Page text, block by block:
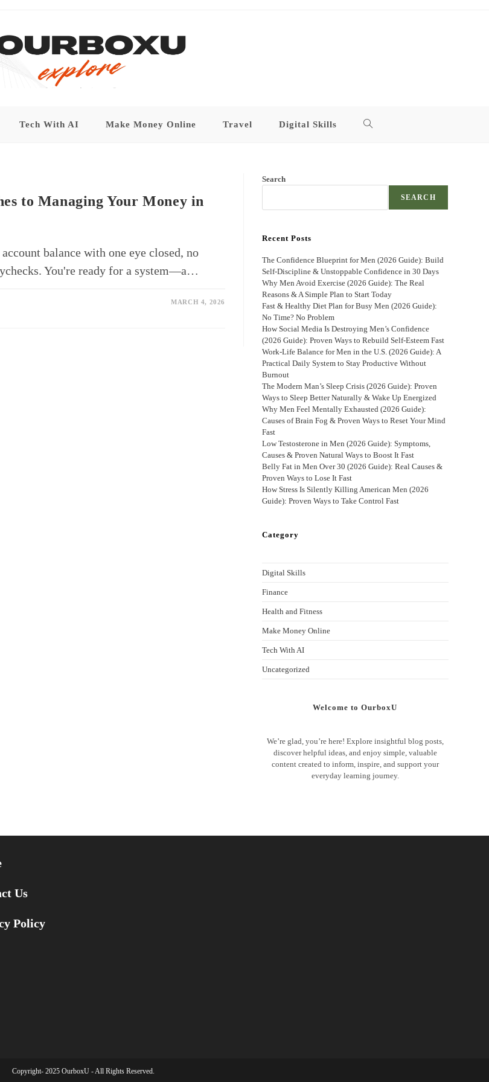
Tech With AI Make Money Online Travel Digital Skills Toggle
to Managing Your Money in
balance with one eye closed, no
You're ready for a system—a…
MARCH 4, 2026
Search
SEARCH
Recent Posts
The Confidence Blueprint for Men (2026 Guide): Build
Self-Discipline & Unstoppable Confidence in 30 Days
Why Men Avoid Exercise (2026 Guide): The Real
Reasons & A Simple Plan to Start Today
Fast & Healthy Diet Plan for Busy Men (2026 Guide):
No Time? No Problem
How Social Media Is Destroying Men’s Confidence
(2026 Guide): Proven Ways to Rebuild Self-Esteem Fast
Work-Life Balance for Men in the U.S. (2026 Guide): A
Practical Daily System to Stay Productive Without
Burnout
The Modern Man’s Sleep Crisis (2026 Guide): Proven
Ways to Sleep Better Naturally & Wake Up Energized
Why Men Feel Mentally Exhausted (2026 Guide):
Causes of Brain Fog & Proven Ways to Reset Your Mind
Fast
Low Testosterone in Men (2026 Guide): Symptoms,
Causes & Proven Natural Ways to Boost It Fast
Belly Fat in Men Over 30 (2026 Guide): Real Causes &
Proven Ways to Lose It Fast
How Stress Is Silently Killing American Men (2026
Guide): Proven Ways to Take Control Fast
Category
Digital Skills
Finance
Health and Fitness
Make Money Online
Tech With AI
Uncategorized
Welcome to OurboxU
We’re glad, you’re here! Explore insightful blog posts,
discover helpful ideas, and enjoy simple, valuable
content created to inform, inspire, and support your
everyday learning journey.
Us
Policy
Copyright- 2025 OurboxU - All Rights Reserved.